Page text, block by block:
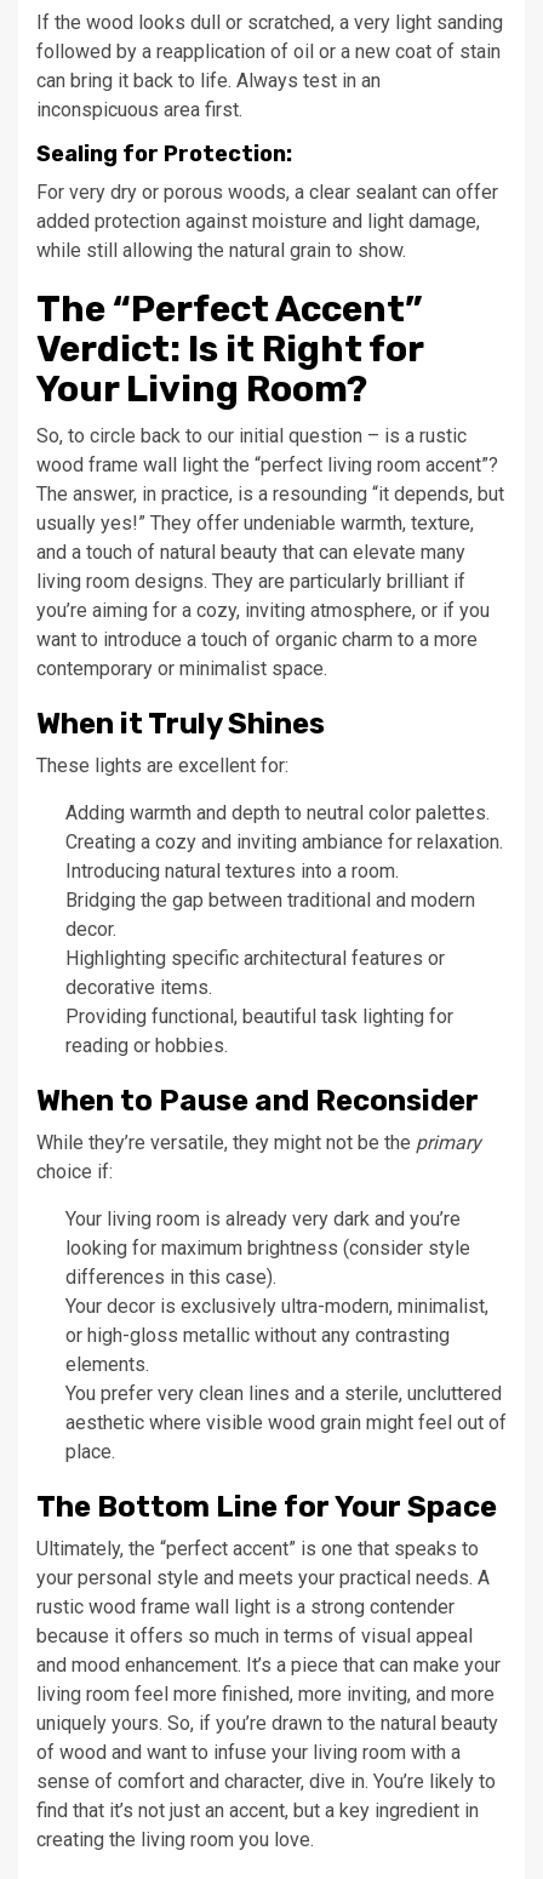
If the wood looks dull or scratched, a very light sanding
followed by a reapplication of oil or a new coat of stain
can bring it back to life. Always test in an
inconspicuous area first.
Sealing for Protection:
For very dry or porous woods, a clear sealant can offer
added protection against moisture and light damage,
while still allowing the natural grain to show.
The “Perfect Accent”
Verdict: Is it Right for
Your Living Room?
So, to circle back to our initial question – is a rustic
wood frame wall light the “perfect living room accent”?
The answer, in practice, is a resounding “it depends, but
usually yes!” They offer undeniable warmth, texture,
and a touch of natural beauty that can elevate many
living room designs. They are particularly brilliant if
you’re aiming for a cozy, inviting atmosphere, or if you
want to introduce a touch of organic charm to a more
contemporary or minimalist space.
When it Truly Shines
These lights are excellent for:
Adding warmth and depth to neutral color palettes.
Creating a cozy and inviting ambiance for relaxation.
Introducing natural textures into a room.
Bridging the gap between traditional and modern
decor.
Highlighting specific architectural features or
decorative items.
Providing functional, beautiful task lighting for
reading or hobbies.
When to Pause and Reconsider
While they’re versatile, they might not be the primary
choice if:
Your living room is already very dark and you’re
looking for maximum brightness (consider style
differences in this case).
Your decor is exclusively ultra-modern, minimalist,
or high-gloss metallic without any contrasting
elements.
You prefer very clean lines and a sterile, uncluttered
aesthetic where visible wood grain might feel out of
place.
The Bottom Line for Your Space
Ultimately, the “perfect accent” is one that speaks to
your personal style and meets your practical needs. A
rustic wood frame wall light is a strong contender
because it offers so much in terms of visual appeal
and mood enhancement. It’s a piece that can make your
living room feel more finished, more inviting, and more
uniquely yours. So, if you’re drawn to the natural beauty
of wood and want to infuse your living room with a
sense of comfort and character, dive in. You’re likely to
find that it’s not just an accent, but a key ingredient in
creating the living room you love.